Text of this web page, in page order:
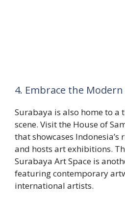
4. Embrace the Modern
Surabaya is also home to
scene. Visit the House of
that showcases
and hosts art exhibitions.
Surabaya Art Space is
featuring contemporary
international artists.